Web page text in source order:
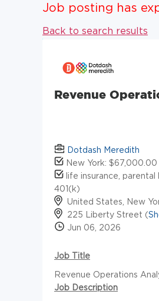
Job posting has
Back to search results
Revenue
Dotdash Meredith
New York:
life insurance,
401(k)
United States, New
225 Liberty Street (
Jun 06, 2026
Job Title
Revenue Operations
Job Description